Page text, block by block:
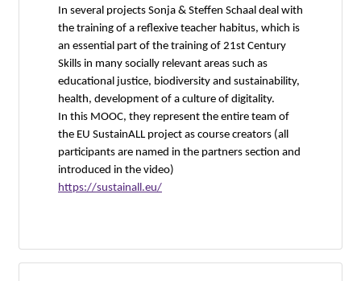
In several projects Sonja & Steffen Schaal deal with
the training of a reflexive teacher habitus, which is
an essential part of the training of 21st Century
Skills in many socially relevant areas such as
educational justice, biodiversity and sustainability,
health, development of a culture of digitality.
In this MOOC, they represent the entire team of
the EU SustainALL project as course creators (all
participants are named in the partners section and
introduced in the video)
https://sustainall.eu/